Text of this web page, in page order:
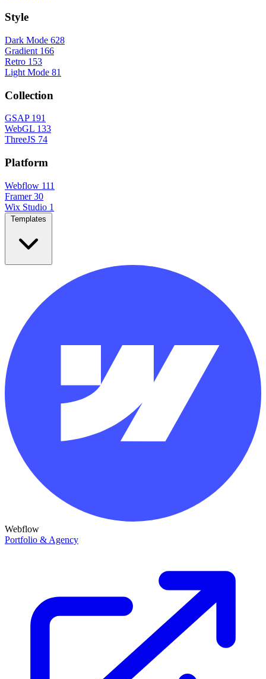
Style
Dark Mode 628
Gradient 166
Retro 153
Light Mode 81
Collection
GSAP 191
WebGL 133
ThreeJS 74
Platform
Webflow 111
Framer 30
Wix Studio 1
Webflow
Portfolio & Agency